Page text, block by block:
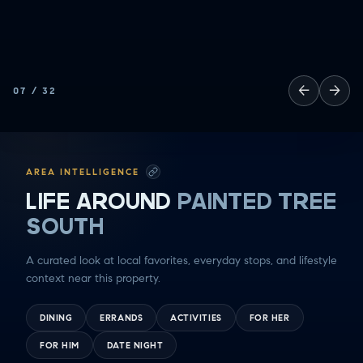
07 / 32 ← →
AREA INTELLIGENCE
LIFE AROUND PAINTED TREE
SOUTH
A curated look at local favorites, everyday stops, and lifestyle
context near this property.
DINING ERRANDS ACTIVITIES FOR HER
FOR HIM DATE NIGHT